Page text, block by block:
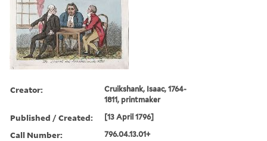
Creator:
Cruikshank, Isaac, 1764-
1811, printmaker
Published / Created: [13 April 1796]
Call Number: 796.04.13.01+